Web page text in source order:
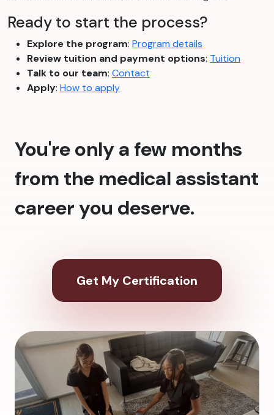
Ready to start the process?
Explore the program: Program details
Review tuition and payment options: Tuition
Talk to our team: Contact
Apply: How to apply
You're only a few months
from the medical assistant
career you deserve.
Get My Certification